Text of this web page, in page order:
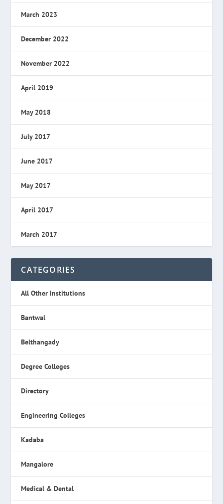
March 2023
December 2022
November 2022
April 2019
May 2018
July 2017
June 2017
May 2017
April 2017
March 2017
CATEGORIES
All Other Institutions
Bantwal
Belthangady
Degree Colleges
Directory
Engineering Colleges
Kadaba
Mangalore
Medical & Dental